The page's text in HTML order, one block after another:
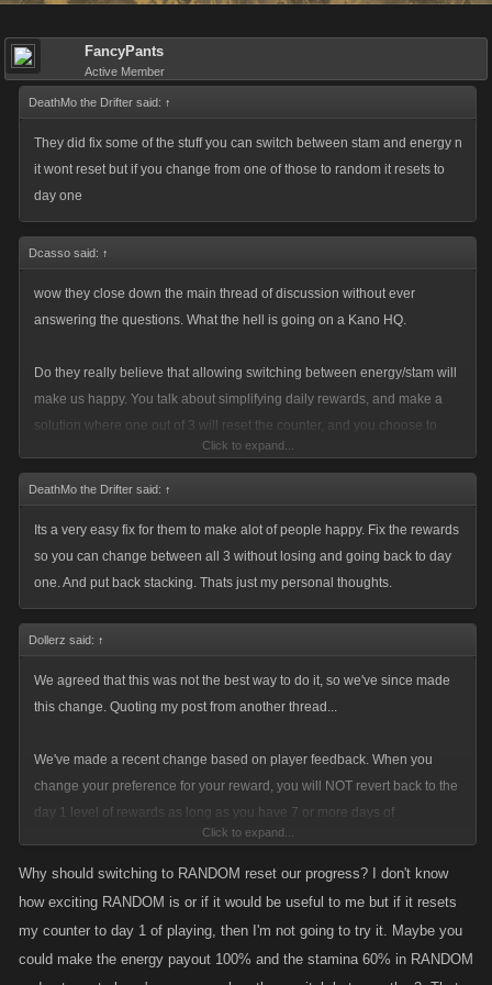
FancyPants
Active Member
DeathMo the Drifter said: ↑
They did fix some of the stuff you can switch between stam and energy n
it wont reset but if you change from one of those to random it resets to
day one
Dcasso said: ↑
wow they close down the main thread of discussion without ever
answering the questions. What the hell is going on a Kano HQ.
Do they really believe that allowing switching between energy/stam will
make us happy. You talk about simplifying daily rewards, and make a
solution where one out of 3 will reset the counter, and you choose to
implement the biggest fp loss in history for players in this game without
Would use some swearwords now, but then you would have an excuse
to delete the post.
Click to expand...
DeathMo the Drifter said: ↑
Its a very easy fix for them to make alot of people happy. Fix the rewards
so you can change between all 3 without losing and going back to day
one. And put back stacking. Thats just my personal thoughts.
Dollerz said: ↑
We agreed that this was not the best way to do it, so we've since made
this change. Quoting my post from another thread...
We've made a recent change based on player feedback. When you
change your preference for your reward, you will NOT revert back to the
day 1 level of rewards as long as you have 7 or more days of
your rewards will revert to the day 1 level of rewards.
Click to expand...
Why should switching to RANDOM reset our progress? I don't know
how exciting RANDOM is or if it would be useful to me but if it resets
my counter to day 1 of playing, then I'm not going to try it. Maybe you
could make the energy payout 100% and the stamina 60% in RANDOM